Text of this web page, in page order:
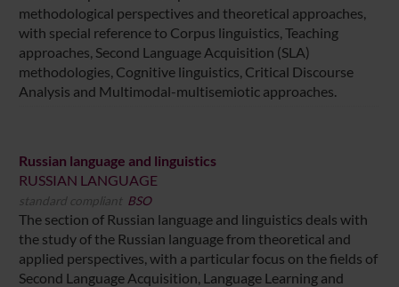
methodological perspectives and theoretical approaches,
with special reference to Corpus linguistics, Teaching
approaches, Second Language Acquisition (SLA)
methodologies, Cognitive linguistics, Critical Discourse
Analysis and Multimodal-multisemiotic approaches.
Russian language and linguistics
RUSSIAN LANGUAGE
standard compliant BSO
The section of Russian language and linguistics deals with
the study of the Russian language from theoretical and
applied perspectives, with a particular focus on the fields of
Second Language Acquisition, Language Learning and